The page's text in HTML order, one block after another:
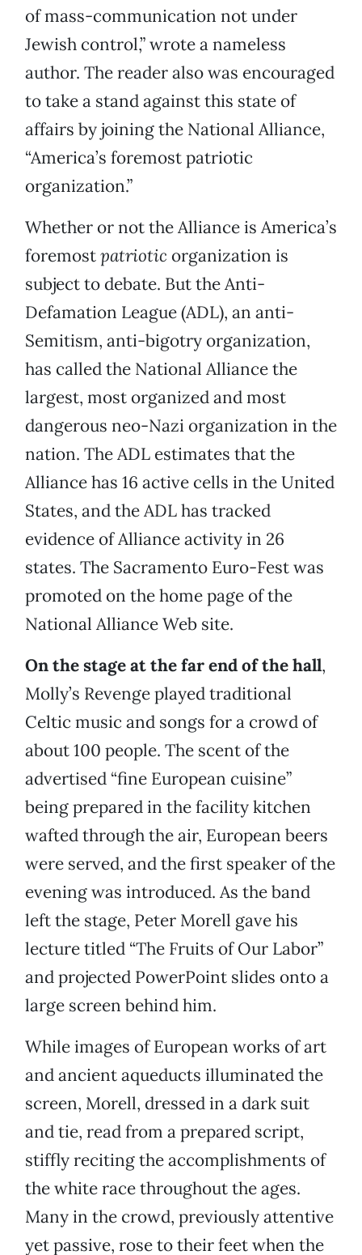
of mass-communication not under
Jewish control,” wrote a nameless
author. The reader also was encouraged
to take a stand against this state of
affairs by joining the National Alliance,
“America’s foremost patriotic
organization.”
Whether or not the Alliance is America’s
foremostpatriotic organization is
subject to debate. But the Anti-
Defamation League (ADL), an anti-
Semitism, anti-bigotry organization,
has called the National Alliance the
largest, most organized and most
dangerous neo-Nazi organization in the
nation. The ADL estimates that the
Alliance has 16 active cells in the United
States, and the ADL has tracked
evidence of Alliance activity in 26
states. The Sacramento Euro-Fest was
promoted on the home page of the
National Alliance Web site.
On the stage at the far end of the hall,
Molly’s Revenge played traditional
Celtic music and songs for a crowd of
about 100 people. The scent of the
advertised “fine European cuisine”
being prepared in the facility kitchen
wafted through the air, European beers
were served, and the first speaker of the
evening was introduced. As the band
left the stage, Peter Morell gave his
lecture titled “The Fruits of Our Labor”
and projected PowerPoint slides onto a
large screen behind him.
While images of European works of art
and ancient aqueducts illuminated the
screen, Morell, dressed in a dark suit
and tie, read from a prepared script,
stiffly reciting the accomplishments of
the white race throughout the ages.
Many in the crowd, previously attentive
yet passive, rose to their feet when the